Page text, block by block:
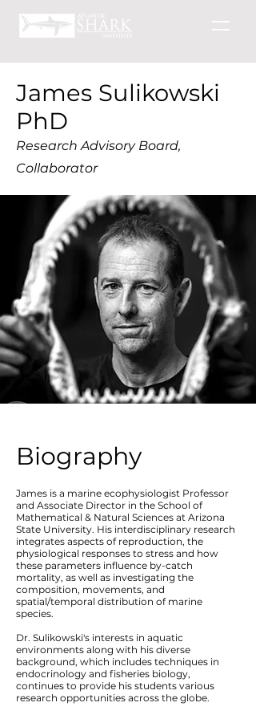
James Sulikowski
PhD
Research Advisory Board,
Collaborator
Biography
James is a marine ecophysiologist Professor
and Associate Director in the School of
Mathematical & Natural Sciences at Arizona
State University. His interdisciplinary research
integrates aspects of reproduction, the
physiological responses to stress and how
these parameters influence by-catch
mortality, as well as investigating the
composition, movements, and
spatial/temporal distribution of marine
species.
Dr. Sulikowski's interests in aquatic
environments along with his diverse
background, which includes techniques in
endocrinology and fisheries biology,
continues to provide his students various
research opportunities across the globe.